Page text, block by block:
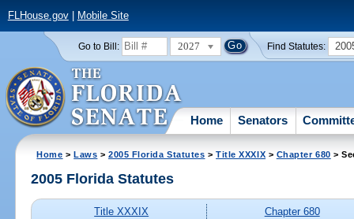
FLHouse.gov| Mobile Site
Go to Bill: 2027 Find Statutes:
Home Senators
Home >Laws >2005 Florida Statutes >Title XXXIX > Chapter 680 >
2005 Florida Statutes
Title XXXIX
Chapter 680